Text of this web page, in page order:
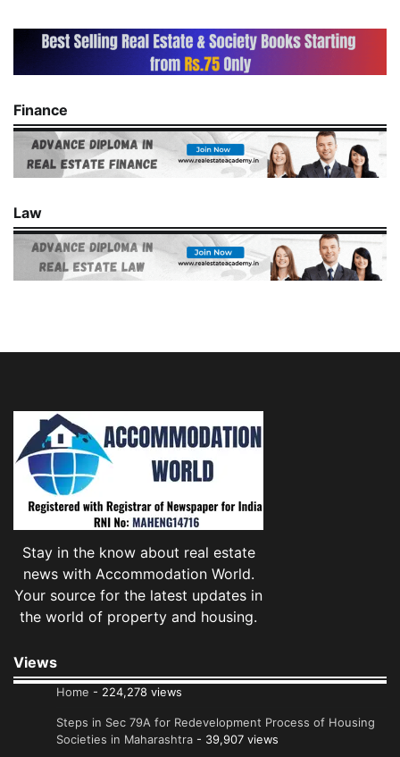
Finance
Law
Stay in the know about real estate
news with Accommodation World.
Your source for the latest updates in
the world of property and housing.
Views
Home - 224,278 views
Steps in Sec 79A for Redevelopment Process of Housing
Societies in Maharashtra - 39,907 views